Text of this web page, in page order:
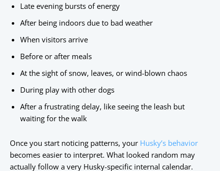
Late evening bursts of energy
After being indoors due to bad weather
When visitors arrive
Before or after meals
At the sight of snow, leaves, or wind-blown chaos
During play with other dogs
After a frustrating delay, like seeing the leash but
waiting for the walk
Once you start noticing patterns, your Husky’s behavior
becomes easier to interpret. What looked random may
actually follow a very Husky-specific internal calendar.